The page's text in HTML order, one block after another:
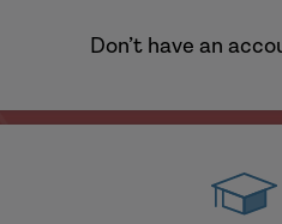
Don’t have an